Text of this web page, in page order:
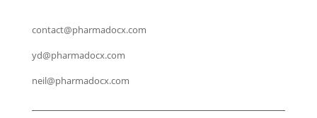
contact@pharmadocx.com
yd@pharmadocx.com
neil@pharmadocx.com